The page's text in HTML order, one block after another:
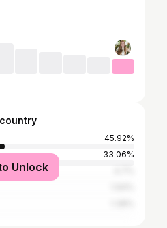
45.92%
33.06%
Unlock